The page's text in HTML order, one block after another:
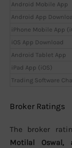
Android Mobile App
Android App
iPhone Mobile App
iOS App Download
Android Tablet App
iPad App (iOS)
Trading Software
Broker Ratings
The broker
Motilal Oswal,